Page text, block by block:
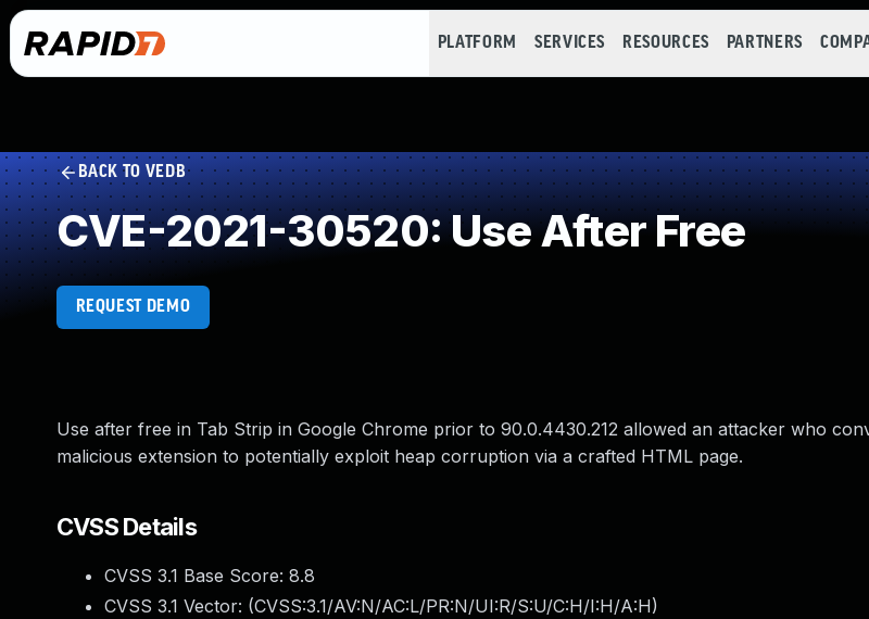
PLATFORM SERVICES RESOURCES PARTNERS
BACK TO VEDB
CVE-2021-30520: Use After Free
REQUEST DEMO
Use after free in Tab Strip in Google Chrome prior to 90.0.4430.212 allowed an attacker who
malicious extension to potentially exploit heap corruption via a crafted HTML page.
CVSS Details
CVSS 3.1 Base Score: 8.8
CVSS 3.1 Vector: (CVSS:3.1/AV:N/AC:L/PR:N/UI:R/S:U/C:H/I:H/A:H)